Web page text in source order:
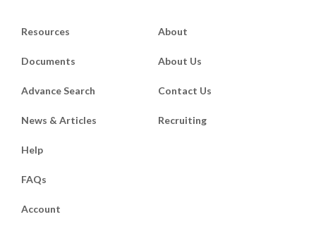
Resources
Documents
Advance Search
News & Articles
About
About Us
Contact Us
Recruiting
Help
FAQs
Account